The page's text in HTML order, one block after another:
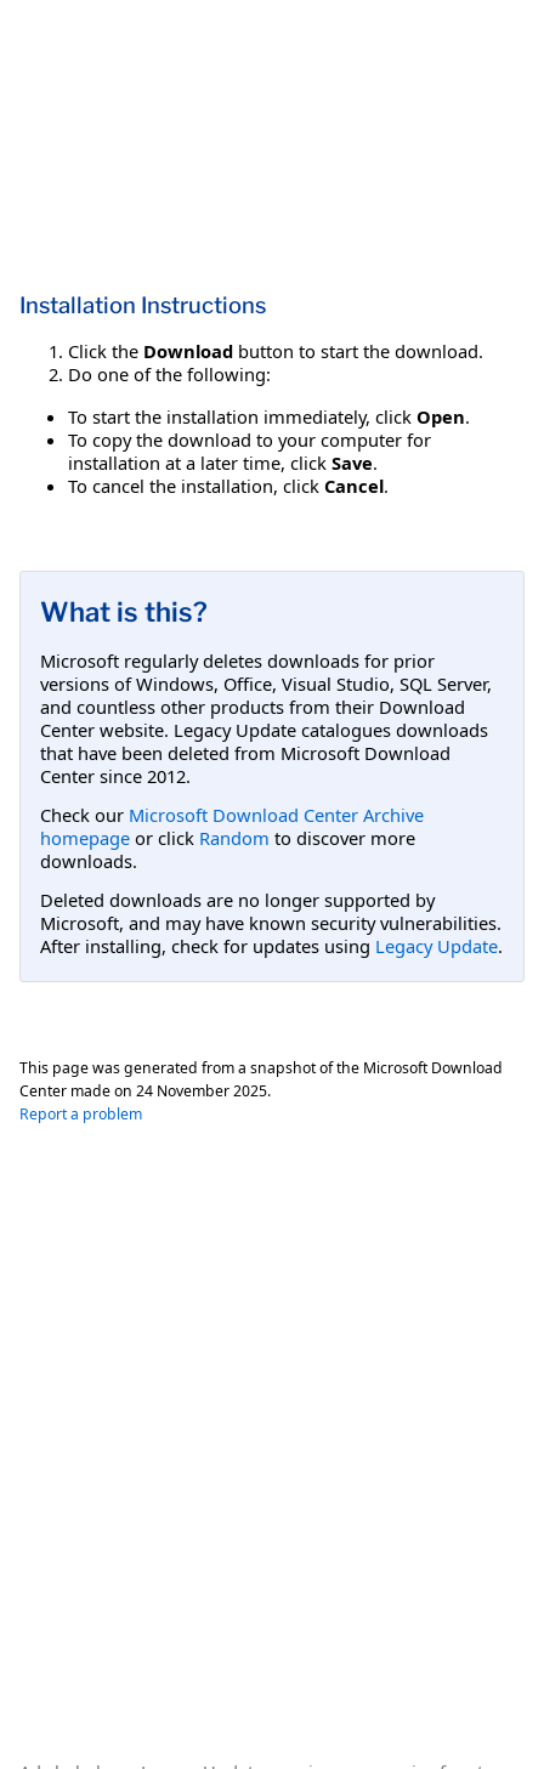
Installation Instructions
Click the Download button to start the download.
Do one of the following:
To start the installation immediately, click Open.
To copy the download to your computer for
installation at a later time, click Save.
To cancel the installation, click Cancel.
What is this?
Microsoft regularly deletes downloads for prior
versions of Windows, Office, Visual Studio, SQL Server,
and countless other products from their Download
Center website. Legacy Update catalogues downloads
that have been deleted from Microsoft Download
Center since 2012.
Check our Microsoft Download Center Archive
homepage or click Random to discover more
downloads.
Deleted downloads are no longer supported by
Microsoft, and may have known security vulnerabilities.
After installing, check for updates using Legacy Update.
This page was generated from a snapshot of the Microsoft Download
Center made on 24 November 2025.
Report a problem